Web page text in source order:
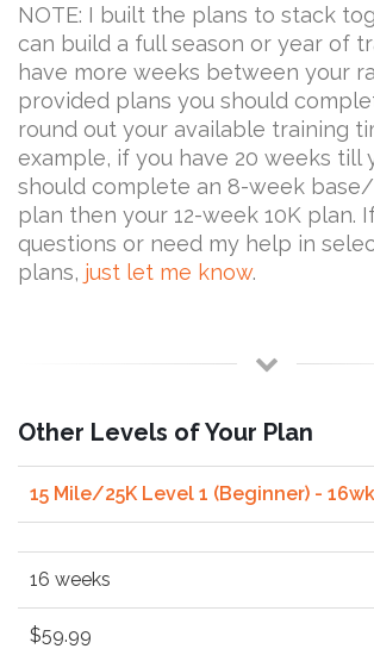
NOTE: I built the plans to stack
can build a full season or year of
have more weeks between your
provided plans you should
round out your available training
example, if you have 20 weeks till
should complete an 8-week
plan then your 12-week 10K plan.
questions or need my help in
plans, just let me know.
Other Levels of Your Plan
15 Mile/25K Level 1 (Beginner) -
16 weeks
$59.99